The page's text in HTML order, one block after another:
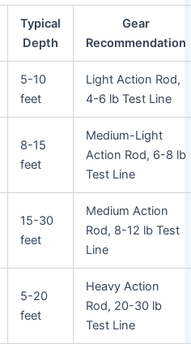
Typical
Depth
Gear
Recommendation
5-10
feet
Light Action Rod,
4-6 lb Test Line
8-15
feet
Medium-Light
Action Rod, 6-8 lb
Test Line
15-30
feet
Medium Action
Rod, 8-12 lb Test
Line
5-20
feet
Heavy Action
Rod, 20-30 lb
Test Line